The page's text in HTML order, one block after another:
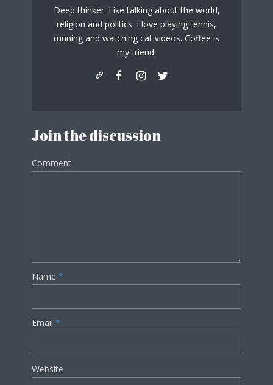
Deep thinker. Like talking about the world,
religion and politics. I love playing tennis,
running and watching cat videos. Coffee is
my friend.
Join the discussion
Comment
Name *
Email *
Website